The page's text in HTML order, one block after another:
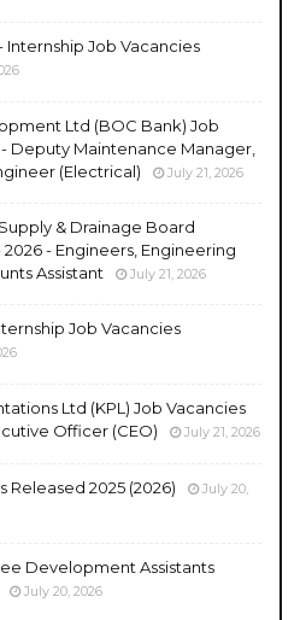
Internship Job Vacancies
Ltd (BOC Bank) Job
Deputy Maintenance Manager,
(Electrical)
July 21, 2026
& Drainage Board
2026 - Engineers, Engineering
Assistant
July 21, 2026
Job Vacancies
Ltd (KPL) Job Vacancies
Officer (CEO)
July 21, 2026
Released 2025 (2026)
July 20,
Development Assistants
July 20, 2026